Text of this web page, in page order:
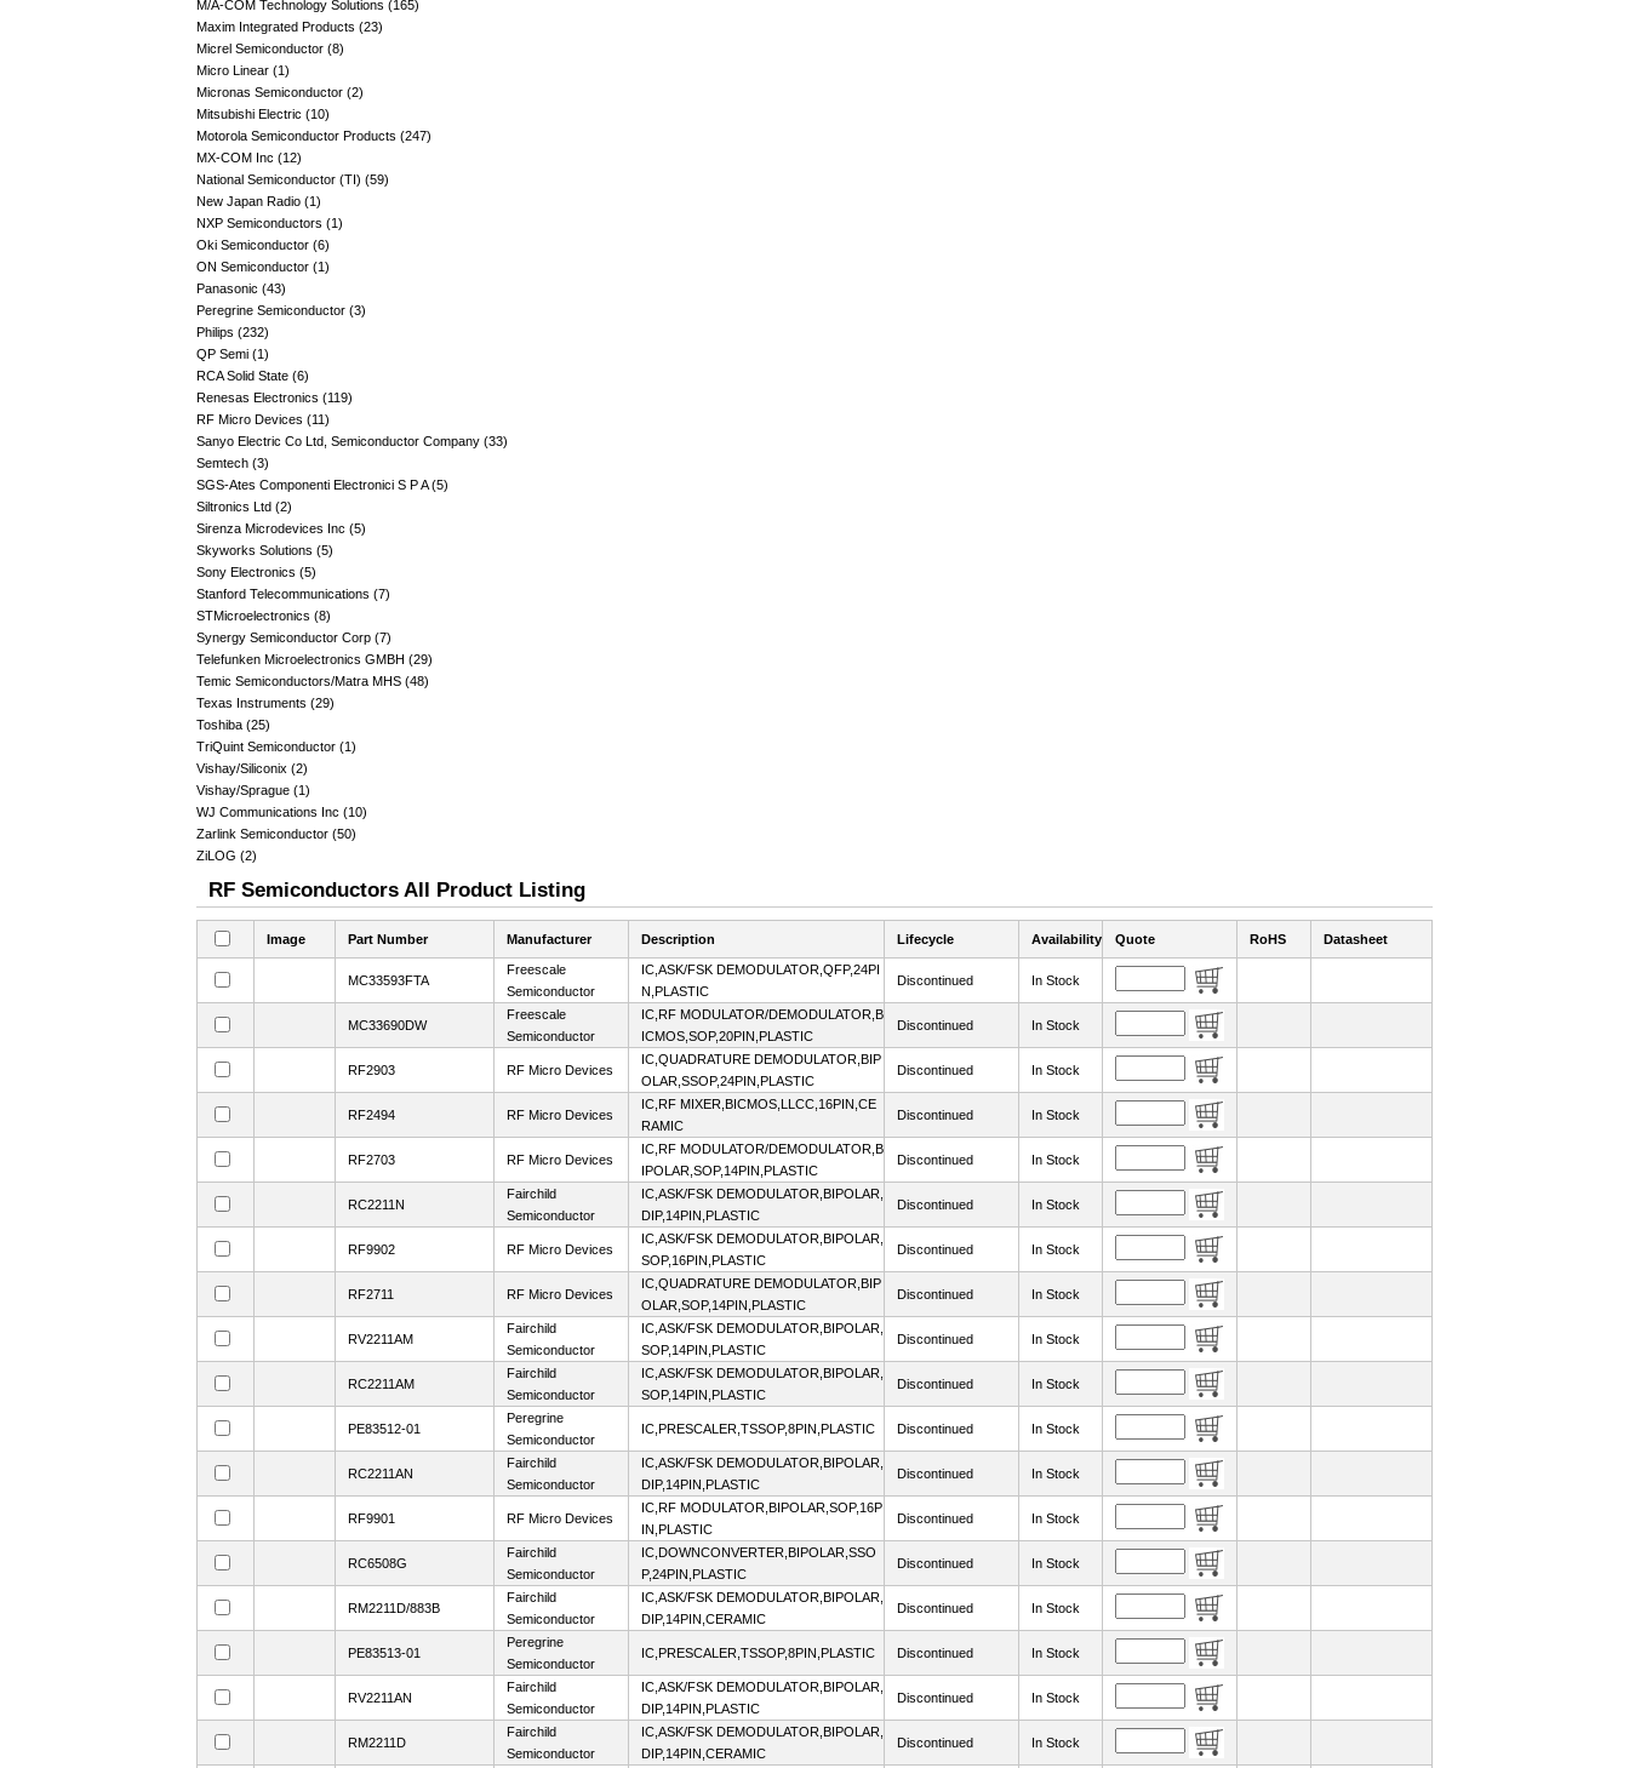
M/A-COM Technology Solutions (165)
Maxim Integrated Products (23)
Micrel Semiconductor (8)
Micro Linear (1)
Micronas Semiconductor (2)
Mitsubishi Electric (10)
Motorola Semiconductor Products (247)
MX-COM Inc (12)
National Semiconductor (TI) (59)
New Japan Radio (1)
NXP Semiconductors (1)
Oki Semiconductor (6)
ON Semiconductor (1)
Panasonic (43)
Peregrine Semiconductor (3)
Philips (232)
QP Semi (1)
RCA Solid State (6)
Renesas Electronics (119)
RF Micro Devices (11)
Sanyo Electric Co Ltd, Semiconductor Company (33)
Semtech (3)
SGS-Ates Componenti Electronici S P A (5)
Siltronics Ltd (2)
Sirenza Microdevices Inc (5)
Skyworks Solutions (5)
Sony Electronics (5)
Stanford Telecommunications (7)
STMicroelectronics (8)
Synergy Semiconductor Corp (7)
Telefunken Microelectronics GMBH (29)
Temic Semiconductors/Matra MHS (48)
Texas Instruments (29)
Toshiba (25)
TriQuint Semiconductor (1)
Vishay/Siliconix (2)
Vishay/Sprague (1)
WJ Communications Inc (10)
Zarlink Semiconductor (50)
ZiLOG (2)
RF Semiconductors All Product Listing
Image Part Number Manufacturer Description Lifecycle Availability Quote RoHS Datasheet
MC33593FTA
Freescale
Semiconductor
IC,ASK/FSK DEMODULATOR,QFP,24PI
N,PLASTIC
Discontinued In Stock
MC33690DW
Freescale
Semiconductor
IC,RF MODULATOR/DEMODULATOR,B
ICMOS,SOP,20PIN,PLASTIC
Discontinued In Stock
RF2903 RF Micro Devices
IC,QUADRATURE DEMODULATOR,BIP
OLAR,SSOP,24PIN,PLASTIC
Discontinued In Stock
RF2494 RF Micro Devices
IC,RF MIXER,BICMOS,LLCC,16PIN,CE
RAMIC
Discontinued In Stock
RF2703 RF Micro Devices
IC,RF MODULATOR/DEMODULATOR,B
IPOLAR,SOP,14PIN,PLASTIC
Discontinued In Stock
RC2211N
Fairchild
Semiconductor
IC,ASK/FSK DEMODULATOR,BIPOLAR,
DIP,14PIN,PLASTIC
Discontinued In Stock
RF9902 RF Micro Devices
IC,ASK/FSK DEMODULATOR,BIPOLAR,
SOP,16PIN,PLASTIC
Discontinued In Stock
RF2711 RF Micro Devices
IC,QUADRATURE DEMODULATOR,BIP
OLAR,SOP,14PIN,PLASTIC
Discontinued In Stock
RV2211AM
Fairchild
Semiconductor
IC,ASK/FSK DEMODULATOR,BIPOLAR,
SOP,14PIN,PLASTIC
Discontinued In Stock
RC2211AM
Fairchild
Semiconductor
IC,ASK/FSK DEMODULATOR,BIPOLAR,
SOP,14PIN,PLASTIC
Discontinued In Stock
PE83512-01
Peregrine
Semiconductor
IC,PRESCALER,TSSOP,8PIN,PLASTIC Discontinued In Stock
RC2211AN
Fairchild
Semiconductor
IC,ASK/FSK DEMODULATOR,BIPOLAR,
DIP,14PIN,PLASTIC
Discontinued In Stock
RF9901 RF Micro Devices
IC,RF MODULATOR,BIPOLAR,SOP,16P
IN,PLASTIC
Discontinued In Stock
RC6508G
Fairchild
Semiconductor
IC,DOWNCONVERTER,BIPOLAR,SSO
P,24PIN,PLASTIC
Discontinued In Stock
RM2211D/883B
Fairchild
Semiconductor
IC,ASK/FSK DEMODULATOR,BIPOLAR,
DIP,14PIN,CERAMIC
Discontinued In Stock
PE83513-01
Peregrine
Semiconductor
IC,PRESCALER,TSSOP,8PIN,PLASTIC Discontinued In Stock
RV2211AN
Fairchild
Semiconductor
IC,ASK/FSK DEMODULATOR,BIPOLAR,
DIP,14PIN,PLASTIC
Discontinued In Stock
RM2211D
Fairchild
Semiconductor
IC,ASK/FSK DEMODULATOR,BIPOLAR,
DIP,14PIN,CERAMIC
Discontinued In Stock